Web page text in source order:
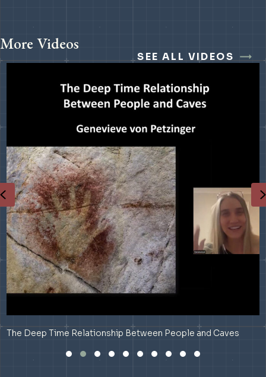
More Videos
SEE ALL VIDEOS
The Deep Time Relationship Between People and Caves
Previous